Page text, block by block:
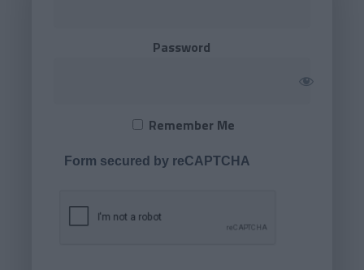
Password
Remember Me
Form secured by reCAPTCHA